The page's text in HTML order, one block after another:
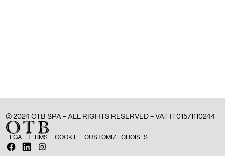
LEGAL TERMS COOKIE CUSTOMIZE CHOISES
O
p
O
p
O
p
© 2024 OTB SPA - ALL RIGHTS RESERVED - VAT IT01571110244